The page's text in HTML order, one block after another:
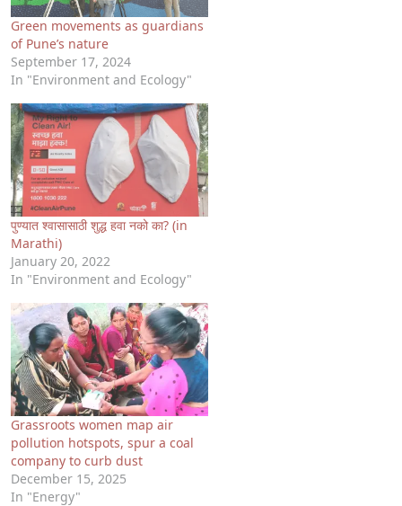
Green movements as guardians
of Pune’s nature
September 17, 2024
In "Environment and Ecology"
पुण्यात श्वासासाठी शुद्ध हवा नको का? (in
Marathi)
January 20, 2022
In "Environment and Ecology"
Grassroots women map air
pollution hotspots, spur a coal
company to curb dust
December 15, 2025
In "Energy"